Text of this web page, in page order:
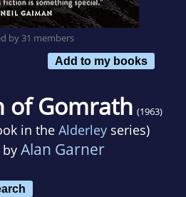
by 31 members
Add to my books
of Gomrath (1963)
in the Alderleyseries)
by Alan Garner